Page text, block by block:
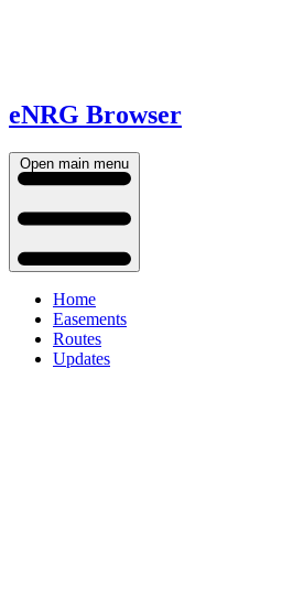
eNRG Browser
Open main menu
Home
Easements
Routes
Updates